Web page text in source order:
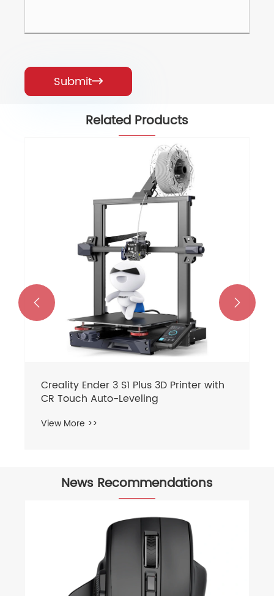
Submit
Related Products
Falcon 5W Laser Engraver with
72000mW Output Power Efficient
 
News Recommendations
What issues should be paid attention
to during the operation of the laser
engraving machine?
View More >>